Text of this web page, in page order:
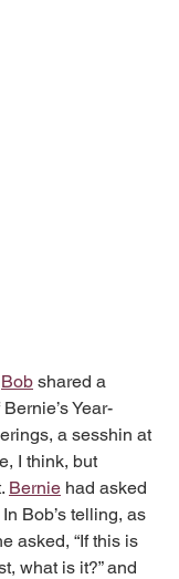
Bob shared a
Year-
a sesshin at
I think, but
Bernie had asked
Bob’s telling, as
asked, “If this is
what is it?” and